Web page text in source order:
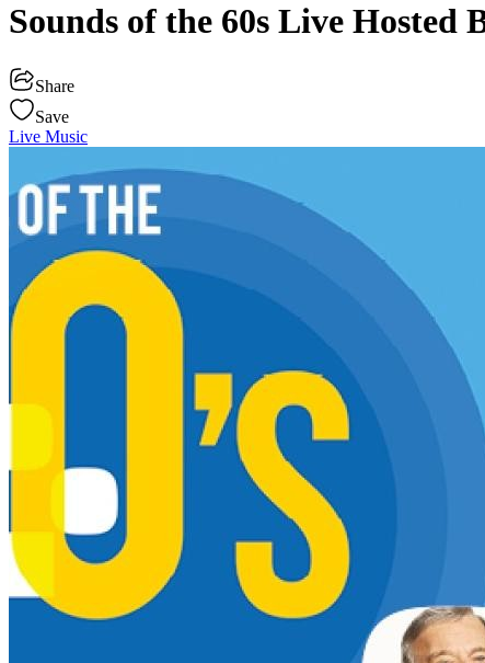
Sounds of the 60s Live Hosted
Share
Save
Live Music